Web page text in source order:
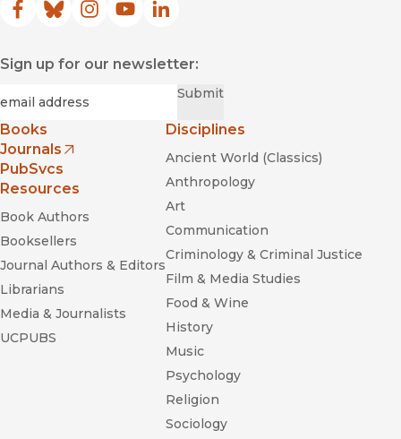
Facebook
(opens in new window)
Bluesky
(opens in new window)
Instagram
(opens in new window)
YouTube
(opens in new window)
LinkedIn
(opens in new window)
Sign up for our newsletter:
Submit
Books
Journals
(opens in new window)
PubSvcs
Resources
Book Authors
Booksellers
Journal Authors & Editors
Librarians
Media & Journalists
UCPUBS
Disciplines
Ancient World (Classics)
Anthropology
Art
Communication
Criminology & Criminal Justice
Film & Media Studies
Food & Wine
History
Music
Psychology
Religion
Sociology